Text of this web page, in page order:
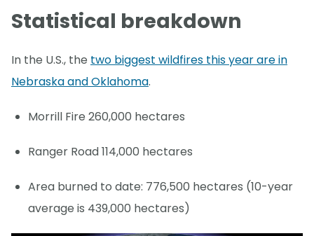
Statistical breakdown
In the U.S., the two biggest wildfires this year are in
Nebraska and Oklahoma.
Morrill Fire 260,000 hectares
Ranger Road 114,000 hectares
Area burned to date: 776,500 hectares (10-year
average is 439,000 hectares)